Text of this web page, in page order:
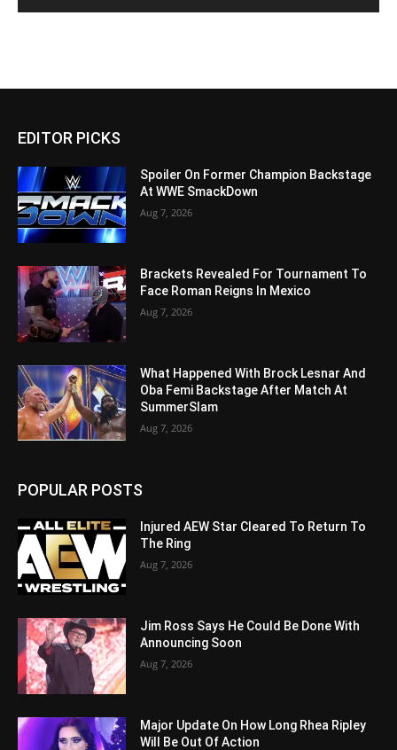
EDITOR PICKS
Spoiler On Former Champion Backstage
At WWE SmackDown
Aug 7, 2026
Brackets Revealed For Tournament To
Face Roman Reigns In Mexico
Aug 7, 2026
What Happened With Brock Lesnar And
Oba Femi Backstage After Match At
SummerSlam
Aug 7, 2026
POPULAR POSTS
Injured AEW Star Cleared To Return To
The Ring
Aug 7, 2026
Jim Ross Says He Could Be Done With
Announcing Soon
Aug 7, 2026
Major Update On How Long Rhea Ripley
Will Be Out Of Action